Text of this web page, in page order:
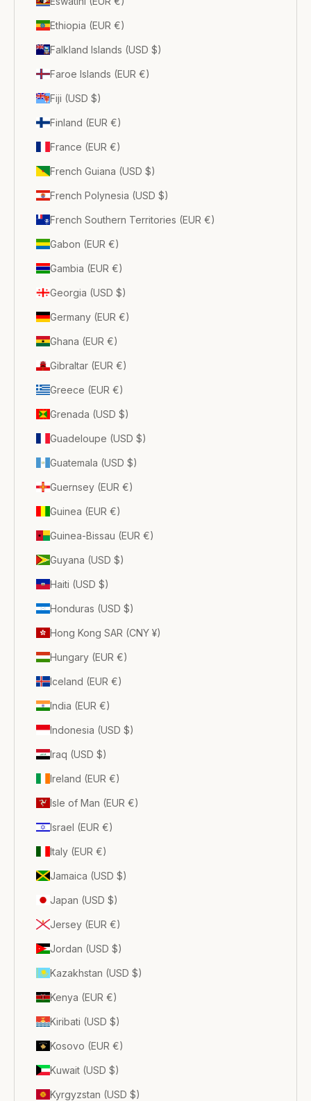
Ethiopia (EUR €)
Falkland Islands (USD $)
Faroe Islands (EUR €)
Fiji (USD $)
Finland (EUR €)
France (EUR €)
French Guiana (USD $)
French Polynesia (USD $)
French Southern Territories (EUR €)
Gabon (EUR €)
Gambia (EUR €)
Georgia (USD $)
Germany (EUR €)
Ghana (EUR €)
Gibraltar (EUR €)
Greece (EUR €)
Grenada (USD $)
Guadeloupe (USD $)
Guatemala (USD $)
Guernsey (EUR €)
Guinea (EUR €)
Guinea-Bissau (EUR €)
Guyana (USD $)
Haiti (USD $)
Honduras (USD $)
Hong Kong SAR (CNY ¥)
Hungary (EUR €)
Iceland (EUR €)
India (EUR €)
Indonesia (USD $)
Iraq (USD $)
Ireland (EUR €)
Isle of Man (EUR €)
Israel (EUR €)
Italy (EUR €)
Jamaica (USD $)
Japan (USD $)
Jersey (EUR €)
Jordan (USD $)
Kazakhstan (USD $)
Kenya (EUR €)
Kiribati (USD $)
Kosovo (EUR €)
Kuwait (USD $)
Kyrgyzstan (USD $)